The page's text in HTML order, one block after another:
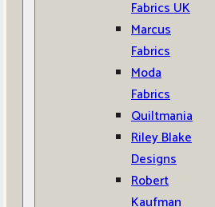
Fabrics UK
Marcus
Fabrics
Moda
Fabrics
Quiltmania
Riley Blake
Designs
Robert
Kaufman